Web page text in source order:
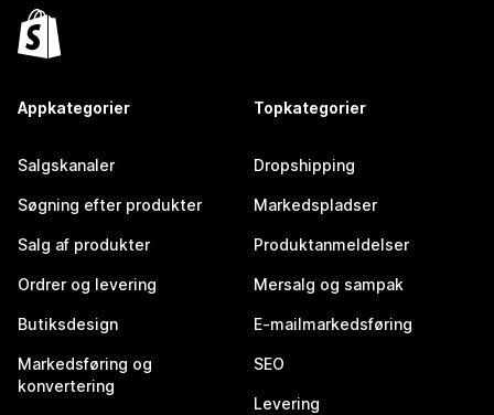
Appkategorier
Salgskanaler
Søgning efter produkter
Salg af produkter
Ordrer og levering
Butiksdesign
Markedsføring og
konvertering
Topkategorier
Dropshipping
Markedspladser
Produktanmeldelser
Mersalg og sampak
E-mailmarkedsføring
SEO
Levering